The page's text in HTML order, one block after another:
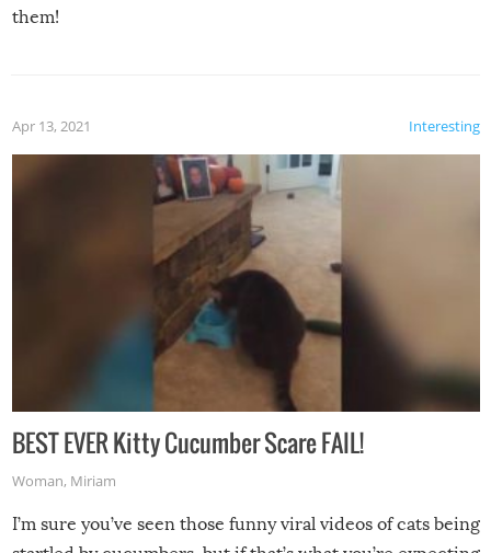
them!
Interesting
Apr 13, 2021
BEST EVER Kitty Cucumber Scare FAIL!
Woman, Miriam
I’m sure you’ve seen those funny viral videos of cats being